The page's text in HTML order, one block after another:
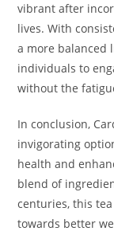
vibrant after
lives. With
a more balanced
individuals to
without the
In conclusion,
invigorating
health and
blend of
centuries, this
towards better